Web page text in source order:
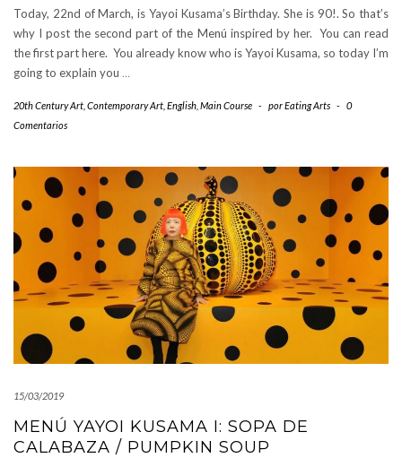
Today, 22nd of March, is Yayoi Kusama’s Birthday. She is 90!. So that’s
why I post the second part of the Menú inspired by her. You can read
the first part here. You already know who is Yayoi Kusama, so today I’m
going to explain you …
20th Century Art Contemporary Art English Main Course - porEating Arts -
0
Comentarios
15/03/2019
MENÚ YAYOI KUSAMA I: SOPA DE
CALABAZA / PUMPKIN SOUP